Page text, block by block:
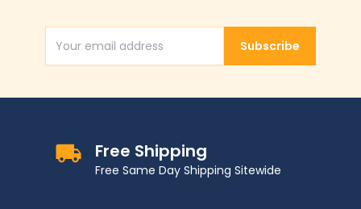
Email AddressSubscribe
Free Shipping
Free Same Day Shipping Sitewide